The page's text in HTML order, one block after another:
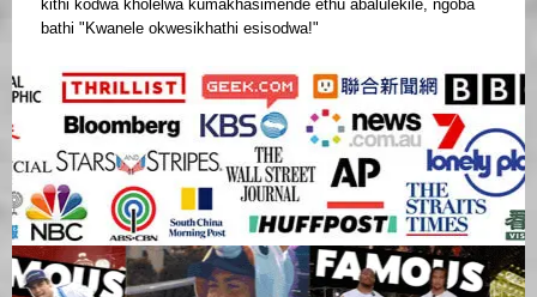
kithi kodwa kholelwa kumakhasimende ethu abalulekile, ngoba
bathi "Kwanele okwesikhathi esisodwa!"